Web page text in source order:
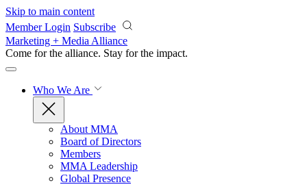
Skip to main content
Member Login Subscribe
Marketing + Media Alliance
Come for the alliance. Stay for the impact.
Who We Are
About MMA
Board of Directors
Members
MMA Leadership
Global Presence